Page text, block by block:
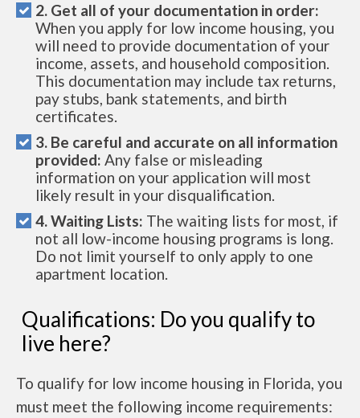
2. Get all of your documentation in order:
When you apply for low income housing, you
will need to provide documentation of your
income, assets, and household composition.
This documentation may include tax returns,
pay stubs, bank statements, and birth
certificates.
3. Be careful and accurate on all information
provided: Any false or misleading
information on your application will most
likely result in your disqualification.
4. Waiting Lists: The waiting lists for most, if
not all low-income housing programs is long.
Do not limit yourself to only apply to one
apartment location.
Qualifications: Do you qualify to
live here?
To qualify for low income housing in Florida, you
must meet the following income requirements: